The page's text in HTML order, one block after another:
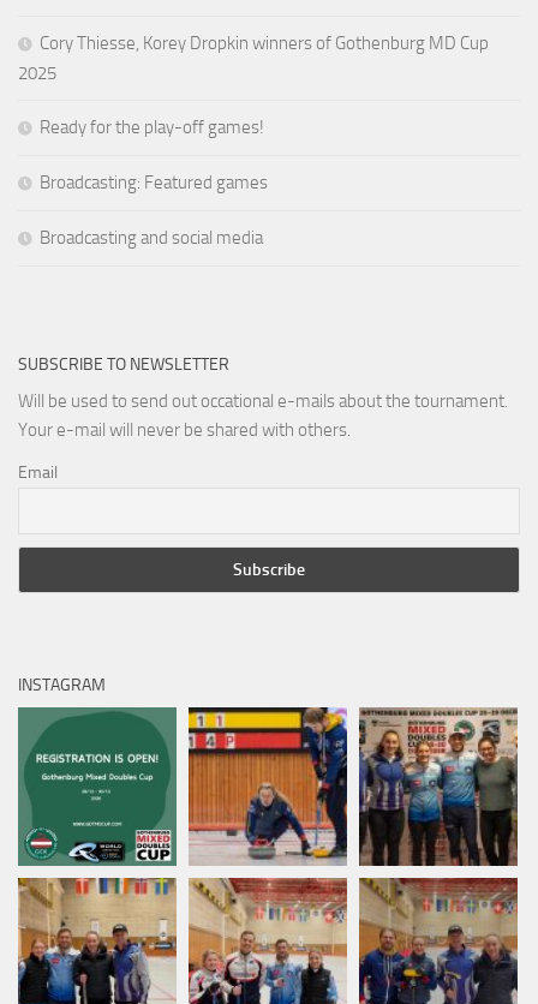
Cory Thiesse, Korey Dropkin winners of Gothenburg MD Cup
2025
Ready for the play-off games!
Broadcasting: Featured games
Broadcasting and social media
SUBSCRIBE TO NEWSLETTER
Will be used to send out occational e-mails about the tournament.
Your e-mail will never be shared with others.
Email
INSTAGRAM